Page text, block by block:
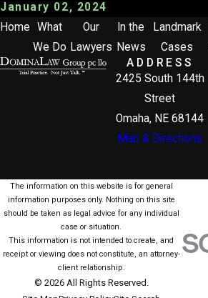
January 02, 2024
Home
What
We Do
Our
Lawyers
In the
News
Landmark
Cases
ADDRESS
2425 South 144th
Street
Omaha, NE 68144
Map & Directions
The information on this website is for general
information purposes only. Nothing on this site
should be taken as legal advice for any individual
case or situation.
This information is not intended to create, and
receipt or viewing does not constitute, an attorney-
client relationship.
© 2026 All Rights Reserved.